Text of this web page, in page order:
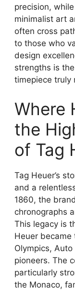
precision,
minimalist art
often cross
to those who
design
strengths is
timepiece truly
Where
the
of Tag
Tag Heuer’s
and a
1860, the
chronographs
This legacy is
Heuer
Olympics,
pioneers. The
particularly
the Monaco,